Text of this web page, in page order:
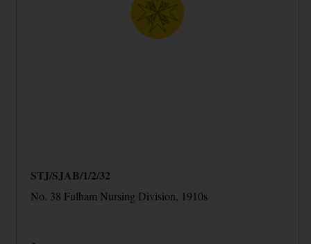
STJ/SJAB/1/2/32
No. 38 Fulham Nursing Division, 1910s